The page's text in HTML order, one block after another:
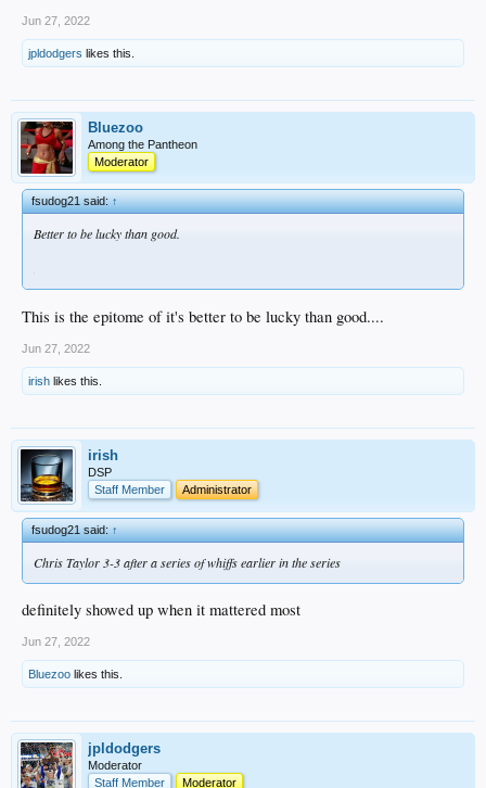
Jun 27, 2022
jpldodgers likes this.
Bluezoo
Among the Pantheon
Moderator
fsudog21 said:↑
Better to be lucky than good.
This is the epitome of it's better to be lucky than good....
Jun 27, 2022
irish likes this.
irish
DSP
Staff Member
Administrator
fsudog21 said:↑
Chris Taylor 3-3 after a series of whiffs earlier in the series
definitely showed up when it mattered most
Jun 27, 2022
Bluezoo likes this.
jpldodgers
Moderator
Staff Member
Moderator